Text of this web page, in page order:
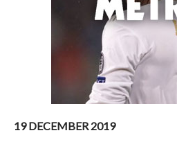
19 DECEMBER 2019